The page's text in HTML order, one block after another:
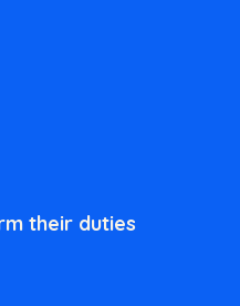
their duties